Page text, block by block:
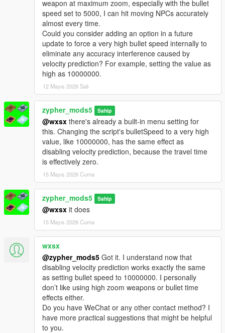
GTA IV Crosshair: Circle + Health Indicator + Center Dot. Circle
shrinks on lock; depletes as enemy dies.
Velocity Prediction: Leads moving targets at range. Hits
runners and drivers.
Smooth Switching: Pan camera to swap targets while aiming.
No need to release trigger.
ADS Snap: 0.15s strength boost when first aiming. Feels like
console auto-aim.
Threat Scoring: Priority to shooters/combatants.
Fleeing/unarmed targets deprioritized.
Context Disable: Auto-OFF during cutscenes, phone use, or
when unarmed.
Friendly HUD: Yellow "FRIENDLY" text above allies. No hitting
Lamar, Trevor, or Chop.
Multi-Bone: F6 cycles Head → Neck → Chest → Pelvis.
Auto-Fire: Optional toggle. Fires when aim deviation < 2°.
Controller Support: Gamepad detection + adjusted stick
sensitivity.
Save Button: Persistent settings. Save current menu config to
INI.
Performance
Caching: Ped list (4 frames) + LOS results (1 frame). High FPS.
weapon at maximum zoom, especially with the bullet
speed set to 5000, I can hit moving NPCs accurately
almost every time.
Could you consider adding an option in a future
update to force a very high bullet speed internally to
eliminate any accuracy interference caused by
velocity prediction? For example, setting the value as
high as 10000000.
12 Mayıs 2026 Salı
zypher_mods5 Sahip
@wxsx there's already a built-in menu setting for
this. Changing the script's bulletSpeed to a very high
value, like 10000000, has the same effect as
disabling velocity prediction, because the travel time
is effectively zero.
15 Mayıs 2026 Cuma
zypher_mods5 Sahip
@wxsx it does
15 Mayıs 2026 Cuma
wxsx
@zypher_mods5 Got it. I understand now that
disabling velocity prediction works exactly the same
as setting bullet speed to 10000000. I personally
don’t like using high zoom weapons or bullet time
effects either.
Do you have WeChat or any other contact method? I
have more practical suggestions that might be helpful
to you.